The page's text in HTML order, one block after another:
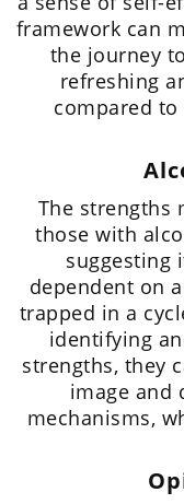
framework can
the journey
refreshing
compared
The strengths
those with
suggesting
dependent on
trapped in a
identifying
strengths, they
image and
mechanisms,